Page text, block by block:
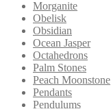
Morganite
Obelisk
Obsidian
Ocean Jasper
Octahedrons
Palm Stones
Peach Moonstone
Pendants
Pendulums